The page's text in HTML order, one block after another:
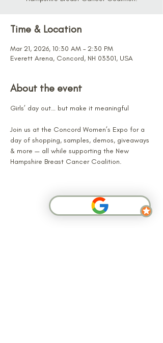
Time & Location
Mar 21, 2026, 10:30 AM – 2:30 PM
Everett Arena, Concord, NH 03301, USA
About the event
Girls’ day out… but make it meaningful
Join us at the Concord Women’s Expo for a
day of shopping, samples, demos, giveaways
& more — all while supporting the New
Hampshire Breast Cancer Coalition.